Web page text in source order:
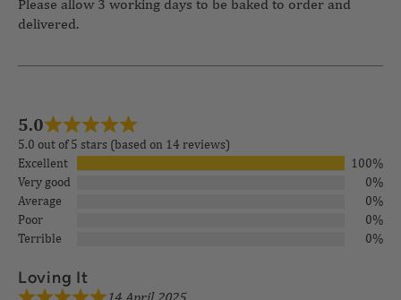
delivered.
5.0
5.0 out of 5 stars (based on 14 reviews)
Excellent 100%
Very good 0%
Average 0%
Poor 0%
Terrible 0%
Loving It